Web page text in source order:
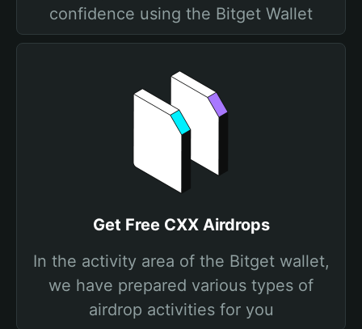
confidence using the Bitget Wallet
Get Free CXX Airdrops
In the activity area of the Bitget wallet,
we have prepared various types of
airdrop activities for you